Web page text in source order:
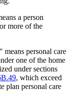
a person
more of the
means personal care
one of the home
under sections
, which exceed
plan personal care